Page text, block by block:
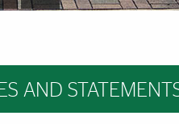
AND